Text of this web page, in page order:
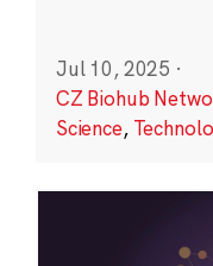
Jul 10, 2025 ·
CZ Biohub
Science,